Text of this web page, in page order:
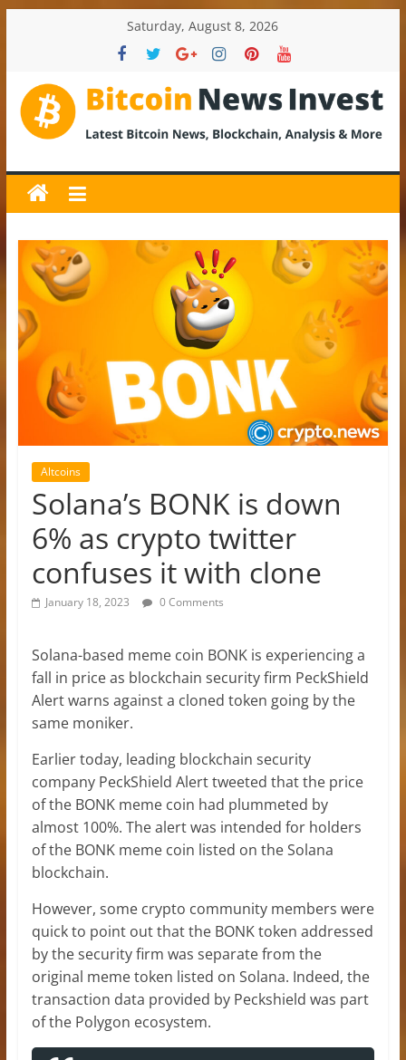
Saturday, August 8, 2026
BitcoinNewsInvest
Bitcoin
News
and
Crypto
News,
Latest
Updates,
Price
&
Analysis
Altcoins
Solana’s BONK is down
6% as crypto twitter
confuses it with clone
January 18, 2023 0 Comments
Solana-based meme coin BONK is experiencing a
fall in price as blockchain security firm PeckShield
Alert warns against a cloned token going by the
same moniker.
Earlier today, leading blockchain security
company PeckShield Alert tweeted that the price
of the BONK meme coin had plummeted by
almost 100%. The alert was intended for holders
of the BONK meme coin listed on the Solana
blockchain.
However, some crypto community members were
quick to point out that the BONK token addressed
by the security firm was separate from the
original meme token listed on Solana. Indeed, the
transaction data provided by Peckshield was part
of the Polygon ecosystem.